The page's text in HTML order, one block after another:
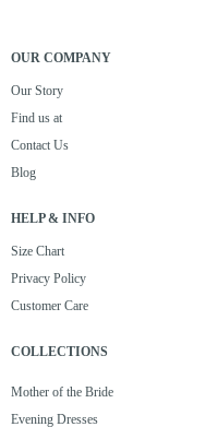
OUR COMPANY
Our Story
Find us at
Contact Us
Blog
HELP & INFO
Size Chart
Privacy Policy
Customer Care
COLLECTIONS
Mother of the Bride
Evening Dresses